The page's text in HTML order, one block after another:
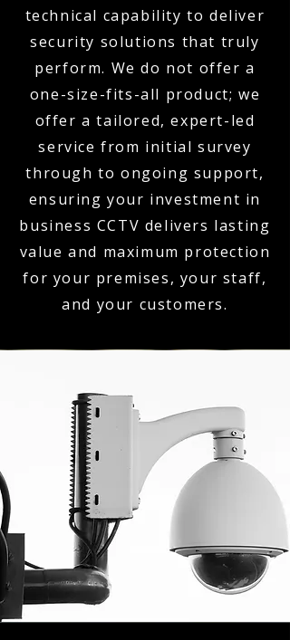
technical capability to deliver
security solutions that truly
perform. We do not offer a
one-size-fits-all product; we
offer a tailored, expert-led
service from initial survey
through to ongoing support,
ensuring your investment in
business CCTV delivers lasting
value and maximum protection
for your premises, your staff,
and your customers.